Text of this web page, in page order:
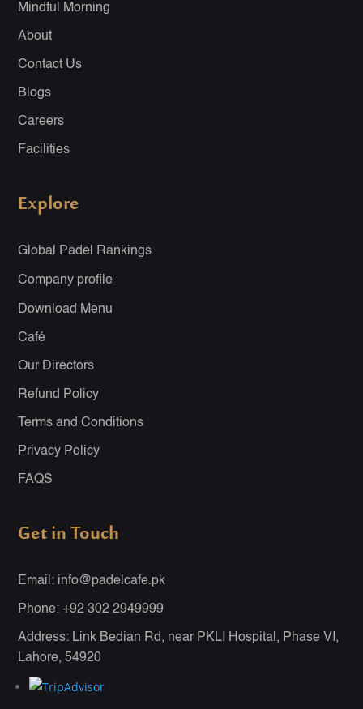
Mindful Morning
About
Contact Us
Blogs
Careers
Facilities
Explore
Global Padel Rankings
Company profile
Download Menu
Café
Our Directors
Refund Policy
Terms and Conditions
Privacy Policy
FAQS
Get in Touch
Email: info@padelcafe.pk
Phone: +92 302 2949999
Address: Link Bedian Rd, near PKLI Hospital, Phase VI,
Lahore, 54920